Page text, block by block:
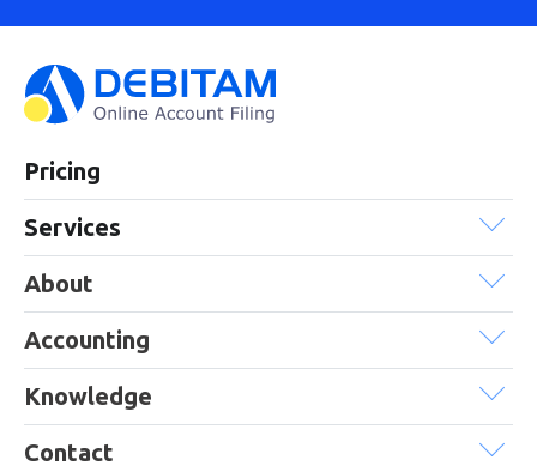
Pricing
Services
About
Accounting
Knowledge
Contact